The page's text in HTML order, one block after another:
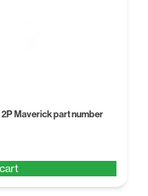
Maverick part number